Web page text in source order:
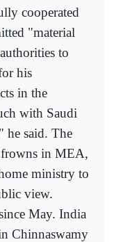
cooperated
"material
to
his
in the
with Saudi
he said. The
frowns in MEA,
ministry to
view.
May. India
Chinnaswamy